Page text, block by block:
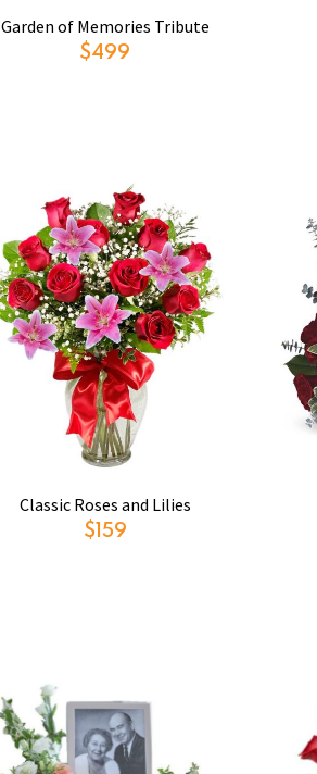
Garden of Memories Tribute
$499
Classic Roses and Lilies
$159